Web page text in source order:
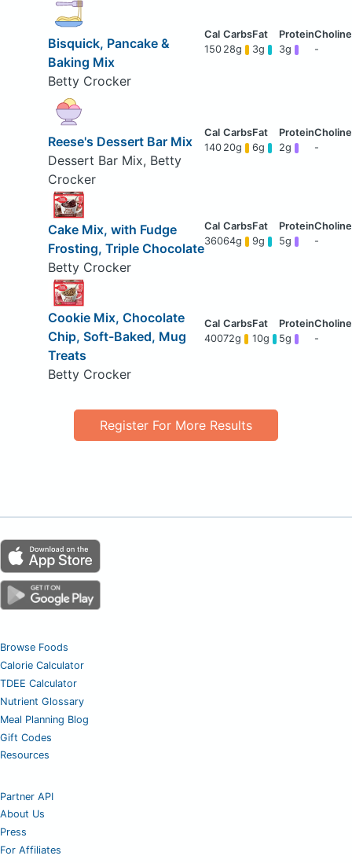
Bisquick, Pancake &
Baking Mix
Betty Crocker
150 28g 3g 3g -
Reese's Dessert Bar Mix
Dessert Bar Mix, Betty
Crocker
140 20g 6g 2g -
Cake Mix, with Fudge
Frosting, Triple Chocolate
Betty Crocker
36064g 9g 5g -
Cookie Mix, Chocolate
Chip, Soft-Baked, Mug
Treats
Betty Crocker
40072g 10g 5g -
Register For More Results
Browse Foods
Calorie Calculator
TDEE Calculator
Nutrient Glossary
Meal Planning Blog
Gift Codes
Resources
Partner API
About Us
Press
For Affiliates